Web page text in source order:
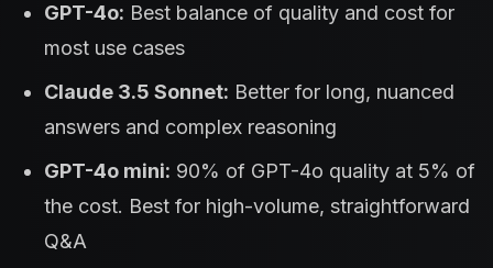
GPT-4o: Best balance of quality and cost for
most use cases
Claude 3.5 Sonnet: Better for long, nuanced
answers and complex reasoning
GPT-4o mini: 90% of GPT-4o quality at 5% of
the cost. Best for high-volume, straightforward
Q&A